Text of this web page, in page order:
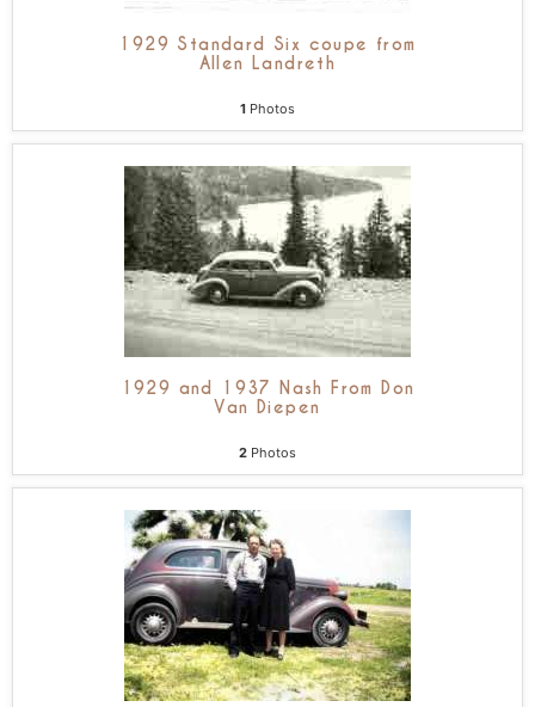
1929 Standard Six coupe from
Allen Landreth
1 Photos
1929 and 1937 Nash From Don
Van Diepen
2 Photos